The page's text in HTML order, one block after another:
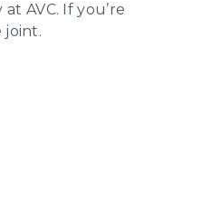
AVC. If you’re
joint.